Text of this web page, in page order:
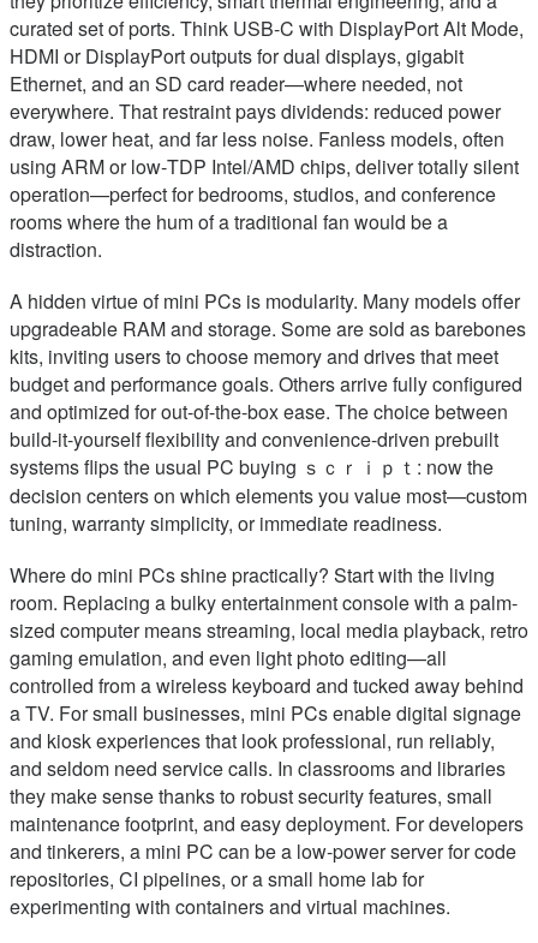
curated set of ports. Think USB‑C with DisplayPort Alt Mode,
HDMI or DisplayPort outputs for dual displays, gigabit
Ethernet, and an SD card reader—where needed, not
everywhere. That restraint pays dividends: reduced power
draw, lower heat, and far less noise. Fanless models, often
using ARM or low‑TDP Intel/AMD chips, deliver totally silent
operation—perfect for bedrooms, studios, and conference
rooms where the hum of a traditional fan would be a
distraction.
A hidden virtue of mini PCs is modularity. Many models offer
upgradeable RAM and storage. Some are sold as barebones
kits, inviting users to choose memory and drives that meet
budget and performance goals. Others arrive fully configured
and optimized for out-of-the-box ease. The choice between
build-it-yourself flexibility and convenience-driven prebuilt
systems flips the usual PC buying ｓｃｒｉｐｔ: now the
decision centers on which elements you value most—custom
tuning, warranty simplicity, or immediate readiness.
Where do mini PCs shine practically? Start with the living
room. Replacing a bulky entertainment console with a palm-
sized computer means streaming, local media playback, retro
gaming emulation, and even light photo editing—all
controlled from a wireless keyboard and tucked away behind
a TV. For small businesses, mini PCs enable digital signage
and kiosk experiences that look professional, run reliably,
and seldom need service calls. In classrooms and libraries
they make sense thanks to robust security features, small
maintenance footprint, and easy deployment. For developers
and tinkerers, a mini PC can be a low-power server for code
repositories, CI pipelines, or a small home lab for
experimenting with containers and virtual machines.